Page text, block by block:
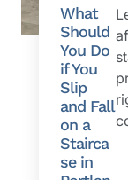
What
Should
You Do
if You
Slip
and Fall
on a
Stairca
se in